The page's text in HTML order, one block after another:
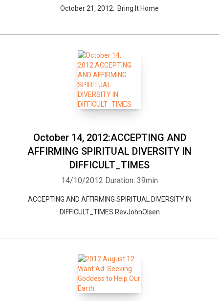
October 21, 2012: Bring It Home
October 14, 2012:ACCEPTING AND
AFFIRMING SPIRITUAL DIVERSITY IN
DIFFICULT_TIMES
14/10/2012 Duration: 39min
ACCEPTING AND AFFIRMING SPIRITUAL DIVERSITY IN
DIFFICULT_TIMES RevJohnOlsen